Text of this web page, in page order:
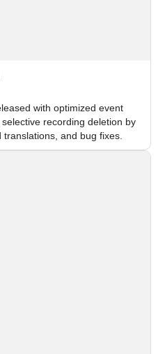
with optimized event
recording deletion by
and bug fixes.